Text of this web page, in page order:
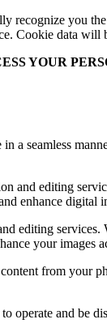
recognize you
Cookie data
YOUR
a seamless
and editing
enhance digital
editing
your images
from your
operate and be